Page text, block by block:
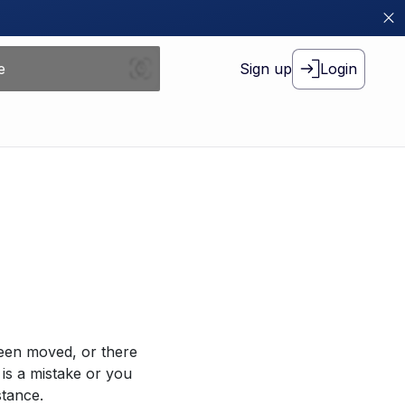
Sign up Login
moved, or there
a mistake or you